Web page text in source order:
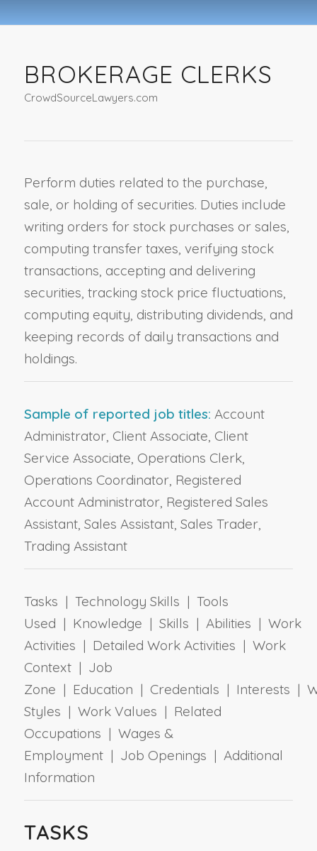
BROKERAGE CLERKS
CrowdSourceLawyers.com
Perform duties related to the purchase,
sale, or holding of securities. Duties include
writing orders for stock purchases or sales,
computing transfer taxes, verifying stock
transactions, accepting and delivering
securities, tracking stock price fluctuations,
computing equity, distributing dividends, and
keeping records of daily transactions and
holdings.
Sample of reported job titles: Account
Administrator, Client Associate, Client
Service Associate, Operations Clerk,
Operations Coordinator, Registered
Account Administrator, Registered Sales
Assistant, Sales Assistant, Sales Trader,
Trading Assistant
Tasks | Technology Skills | Tools
Used | Knowledge | Skills | Abilities | Work
Activities | Detailed Work Activities | Work
Context | Job
Zone | Education | Credentials | Interests |
Styles | Work Values | Related
Occupations | Wages &
Employment | Job Openings | Additional
Information
TASKS